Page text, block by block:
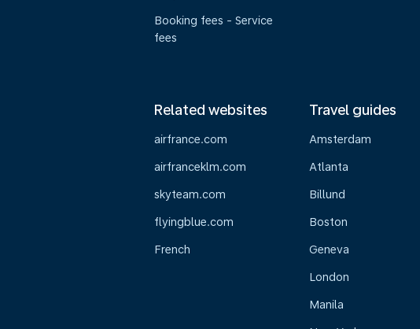
Booking fees - Service
fees
Related websites
airfrance.com
airfranceklm.com
skyteam.com
flyingblue.com
French
Travel guides
Amsterdam
Atlanta
Billund
Boston
Geneva
London
Manila